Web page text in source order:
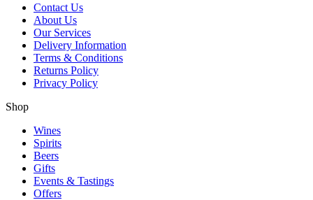
Contact Us
About Us
Our Services
Delivery Information
Terms & Conditions
Returns Policy
Privacy Policy
Shop
Wines
Spirits
Beers
Gifts
Events & Tastings
Offers